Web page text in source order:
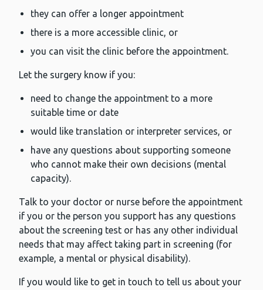
they can offer a longer appointment
there is a more accessible clinic, or
you can visit the clinic before the appointment.
Let the surgery know if you:
need to change the appointment to a more
suitable time or date
would like translation or interpreter services, or
have any questions about supporting someone
who cannot make their own decisions (mental
capacity).
Talk to your doctor or nurse before the appointment
if you or the person you support has any questions
about the screening test or has any other individual
needs that may affect taking part in screening (for
example, a mental or physical disability).
If you would like to get in touch to tell us about your